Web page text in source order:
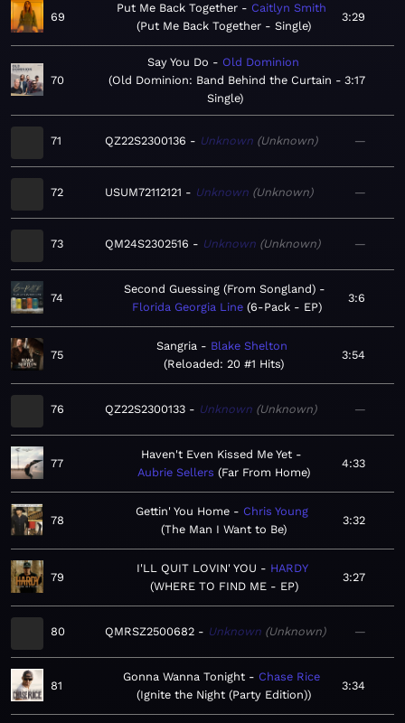
69
Put Me Back Together
Caitlyn Smith
Put Me Back Together - Single
3:29
70
Say You Do
Old Dominion
Old Dominion: Band Behind the Curtain -
Single
3:17
71 QZ22S2300136 Unknown Unknown —
72 USUM72112121 Unknown Unknown —
73 QM24S2302516 Unknown Unknown —
74
Second Guessing (From Songland)
Florida Georgia Line 6-Pack - EP
3:6
75
Sangria
Blake Shelton
Reloaded: 20 #1 Hits
3:54
76 QZ22S2300133 Unknown Unknown —
77
Haven't Even Kissed Me Yet
Aubrie Sellers Far From Home
4:33
78
Gettin' You Home
Chris Young
The Man I Want to Be
3:32
79
I'LL QUIT LOVIN' YOU
HARDY
WHERE TO FIND ME - EP
3:27
80 QMRSZ2500682 Unknown Unknown —
81
Gonna Wanna Tonight
Chase Rice
Ignite the Night (Party Edition)
3:34